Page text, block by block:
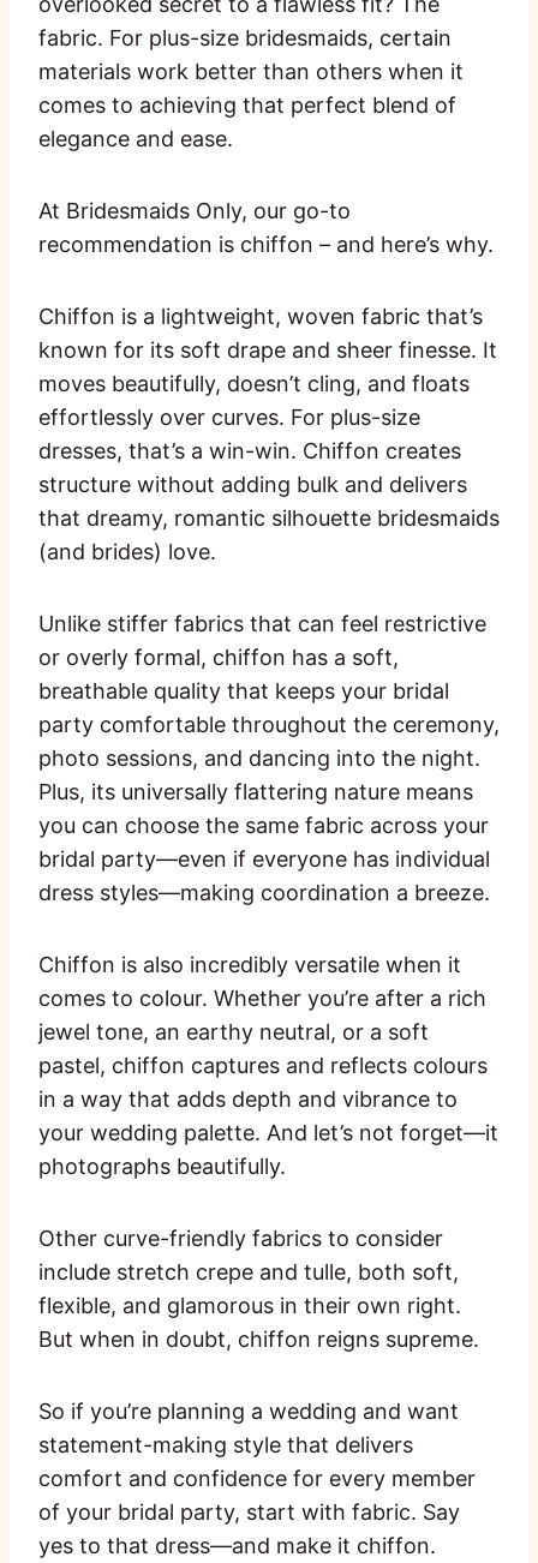
fabric. For plus-size bridesmaids, certain
materials work better than others when it
comes to achieving that perfect blend of
elegance and ease.
At Bridesmaids Only, our go-to
recommendation is chiffon – and here’s why.
Chiffon is a lightweight, woven fabric that’s
known for its soft drape and sheer finesse. It
moves beautifully, doesn’t cling, and floats
effortlessly over curves. For plus-size
dresses, that’s a win-win. Chiffon creates
structure without adding bulk and delivers
that dreamy, romantic silhouette bridesmaids
(and brides) love.
Unlike stiffer fabrics that can feel restrictive
or overly formal, chiffon has a soft,
breathable quality that keeps your bridal
party comfortable throughout the ceremony,
photo sessions, and dancing into the night.
Plus, its universally flattering nature means
you can choose the same fabric across your
bridal party—even if everyone has individual
dress styles—making coordination a breeze.
Chiffon is also incredibly versatile when it
comes to colour. Whether you’re after a rich
jewel tone, an earthy neutral, or a soft
pastel, chiffon captures and reflects colours
in a way that adds depth and vibrance to
your wedding palette. And let’s not forget—it
photographs beautifully.
Other curve-friendly fabrics to consider
include stretch crepe and tulle, both soft,
flexible, and glamorous in their own right.
But when in doubt, chiffon reigns supreme.
So if you’re planning a wedding and want
statement-making style that delivers
comfort and confidence for every member
of your bridal party, start with fabric. Say
yes to that dress—and make it chiffon.